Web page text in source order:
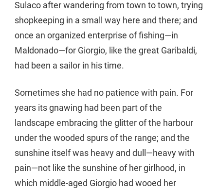
Sulaco after wandering from town to town, trying
shopkeeping in a small way here and there; and
once an organized enterprise of fishing—in
Maldonado—for Giorgio, like the great Garibaldi,
had been a sailor in his time.
Sometimes she had no patience with pain. For
years its gnawing had been part of the
landscape embracing the glitter of the harbour
under the wooded spurs of the range; and the
sunshine itself was heavy and dull—heavy with
pain—not like the sunshine of her girlhood, in
which middle-aged Giorgio had wooed her